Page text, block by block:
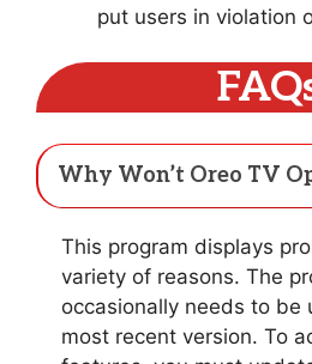
put users in violation
Why Won’t Oreo TV
This program displays
variety of reasons. The
occasionally needs to be
most recent version. To